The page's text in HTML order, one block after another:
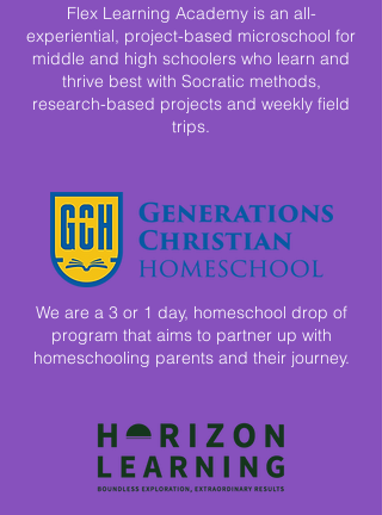
Flex Learning Academy is an all-
experiential, project-based microschool for
middle and high schoolers who learn and
thrive best with Socratic methods,
research-based projects and weekly field
trips.
We are a 3 or 1 day, homeschool drop of
program that aims to partner up with
homeschooling parents and their journey.